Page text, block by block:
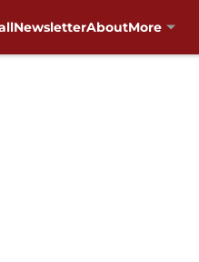
NewsletterAboutMore